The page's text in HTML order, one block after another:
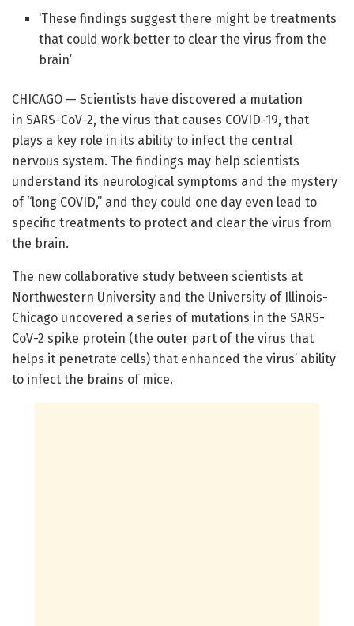
‘These findings suggest there might be treatments
that could work better to clear the virus from the
brain’
CHICAGO — Scientists have discovered a mutation
in SARS-CoV-2, the virus that causes COVID-19, that
plays a key role in its ability to infect the central
nervous system. The findings may help scientists
understand its neurological symptoms and the mystery
of “long COVID,” and they could one day even lead to
specific treatments to protect and clear the virus from
the brain.
The new collaborative study between scientists at
Northwestern University and the University of Illinois-
Chicago uncovered a series of mutations in the SARS-
CoV-2 spike protein (the outer part of the virus that
helps it penetrate cells) that enhanced the virus’ ability
to infect the brains of mice.